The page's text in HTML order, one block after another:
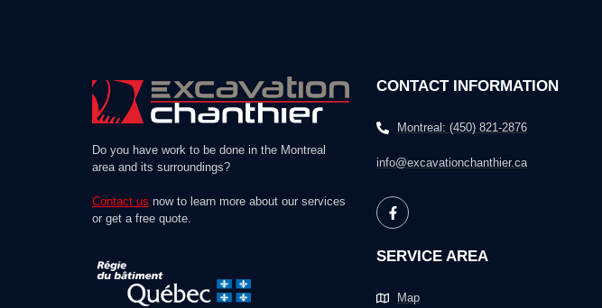
Do you have work to be done in the Montreal
area and its surroundings?
Contact us now to learn more about our services
or get a free quote.
CONTACT INFORMATION
Montreal: (450) 821-2876
info@excavationchanthier.ca
SERVICE AREA
Map